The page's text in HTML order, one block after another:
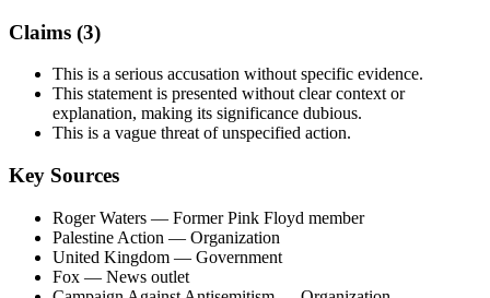
Claims (3)
This is a serious accusation without specific evidence.
This statement is presented without clear context or
explanation, making its significance dubious.
This is a vague threat of unspecified action.
Key Sources
Roger Waters — Former Pink Floyd member
Palestine Action — Organization
United Kingdom — Government
Fox — News outlet